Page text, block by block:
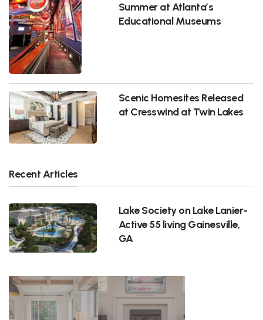
Summer at Atlanta’s
Educational Museums
Scenic Homesites Released
at Cresswind at Twin Lakes
Recent Articles
Lake Society on Lake Lanier-
Active 55 living Gainesville,
GA